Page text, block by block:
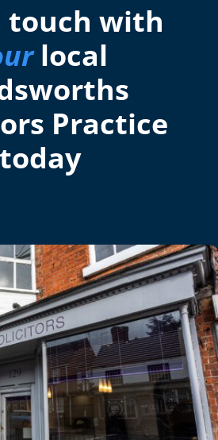
touch with
local
Practice
today